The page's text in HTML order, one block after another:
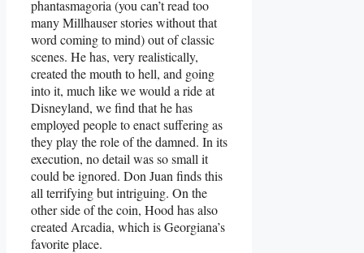
phantasmagoria (you can’t read too
many Millhauser stories without that
word coming to mind) out of classic
scenes. He has, very realistically,
created the mouth to hell, and going
into it, much like we would a ride at
Disneyland, we find that he has
employed people to enact suffering as
they play the role of the damned. In its
execution, no detail was so small it
could be ignored. Don Juan finds this
all terrifying but intriguing. On the
other side of the coin, Hood has also
created Arcadia, which is Georgiana’s
favorite place.